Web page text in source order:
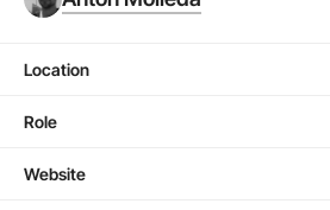
Location
Role
Website